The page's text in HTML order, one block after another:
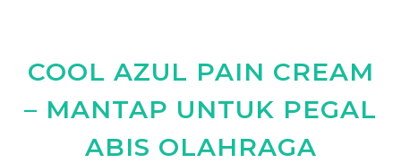
COOL AZUL PAIN CREAM
– MANTAP UNTUK PEGAL
ABIS OLAHRAGA